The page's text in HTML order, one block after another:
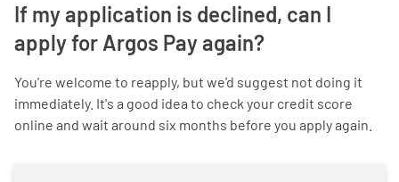
If my application is declined, can I
apply for Argos Pay again?
You're welcome to reapply, but we'd suggest not doing it
immediately. It's a good idea to check your credit score
online and wait around six months before you apply again.